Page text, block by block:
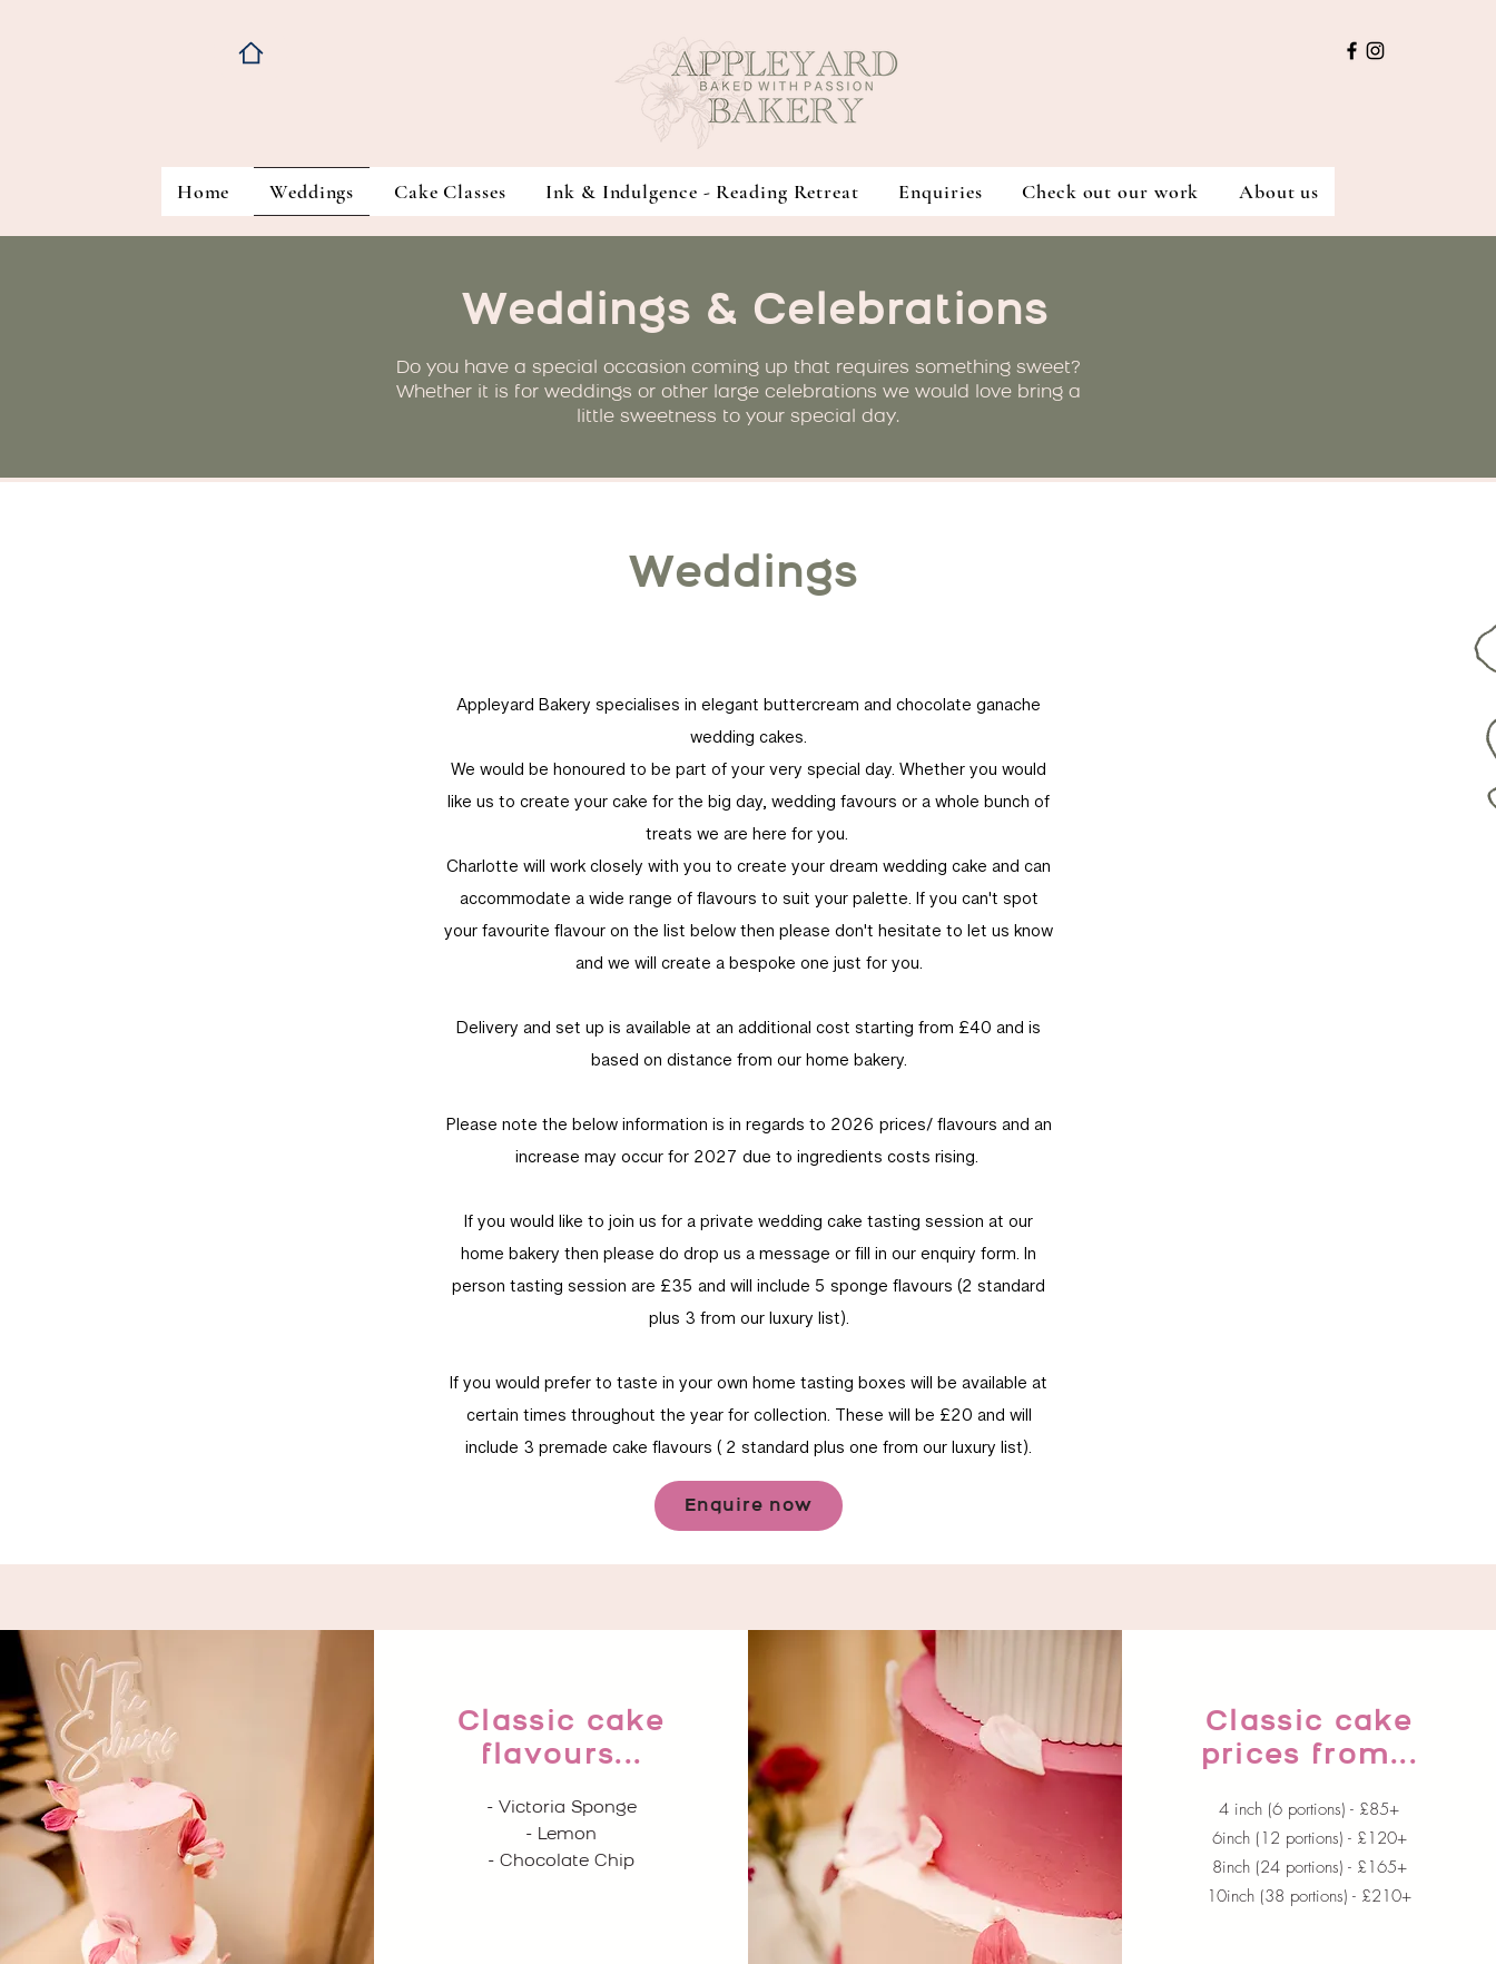
Home Weddings Cake Classes Ink & Indulgence - Reading Retreat Enquiries Check out our work About us
Weddings & Celebrations
Do you have a special occasion coming up that requires something sweet?
Whether it is for weddings or other large celebrations we would love bring a
little sweetness to your special day.
Weddings
Appleyard Bakery specialises in elegant buttercream and chocolate ganache
wedding cakes.
We would be honoured to be part of your very special day. Whether you would
like us to create your cake for the big day, wedding favours or a whole bunch of
treats we are here for you.
Charlotte will work closely with you to create your dream wedding cake and can
accommodate a wide range of flavours to suit your palette. If you can't spot
your favourite flavour on the list below then please don't hesitate to let us know
and we will create a bespoke one just for you.
Delivery and set up is available at an additional cost starting from £40 and is
based on distance from our home bakery.
Please note the below information is in regards to 2026 prices/ flavours and an
increase may occur for 2027 due to ingredients costs rising.
If you would like to join us for a private wedding cake tasting session at our
home bakery then please do drop us a message or fill in our enquiry form. In
person tasting session are £35 and will include 5 sponge flavours (2 standard
plus 3 from our luxury list).
If you would prefer to taste in your own home tasting boxes will be available at
certain times throughout the year for collection. These will be £20 and will
include 3 premade cake flavours ( 2 standard plus one from our luxury list).
Enquire now
Classic cake
flavours...
- Victoria Sponge
- Lemon
- Chocolate Chip
Classic cake
prices from...
4 inch (6 portions) - £85+
6inch (12 portions) - £120+
8inch (24 portions) - £165+
10inch (38 portions) - £210+